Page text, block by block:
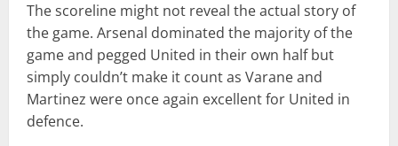
The scoreline might not reveal the actual story of
the game. Arsenal dominated the majority of the
game and pegged United in their own half but
simply couldn’t make it count as Varane and
Martinez were once again excellent for United in
defence.